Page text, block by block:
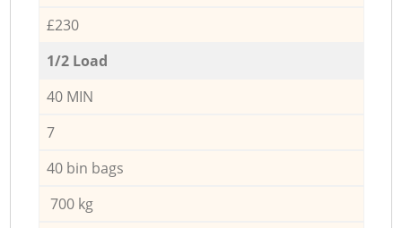
£230
1/2 Load
40 MIN
7
40 bin bags
700 kg